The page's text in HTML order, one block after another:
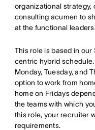
organizational strategy,
consulting acumen to
at the functional
This role is based in
centric hybrid
Monday, Tuesday, and
option to work from
home on Fridays
the teams with which
this role, your recruiter
requirements.